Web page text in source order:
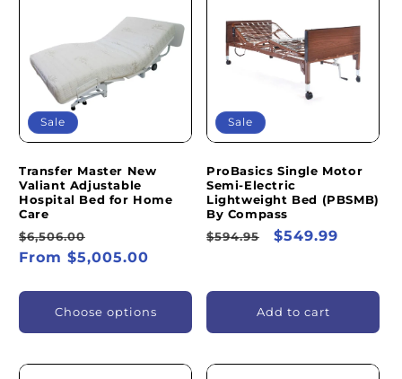
Sale
Transfer Master New
Valiant Adjustable
Hospital Bed for Home
Care
Regular
price
$6,506.00
price
From $5,005.00
Choose options
Sale
ProBasics Single Motor
Semi-Electric
Lightweight Bed (PBSMB)
By Compass
Regular
$594.95
Sale
$549.99
Add to cart